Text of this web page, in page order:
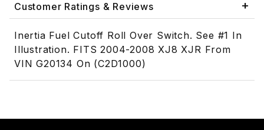
Customer Ratings & Reviews
Inertia Fuel Cutoff Roll Over Switch. See #1 In
Illustration. FITS 2004-2008 XJ8 XJR From
VIN G20134 On (C2D1000)